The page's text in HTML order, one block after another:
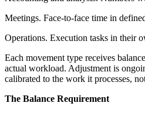
Meetings. Face-to-face time in
Operations. Execution tasks in their
Each movement type receives
actual workload. Adjustment is
calibrated to the work it processes,
The Balance Requirement